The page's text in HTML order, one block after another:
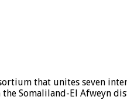
that unites seven
the Somaliland-El Afweyn